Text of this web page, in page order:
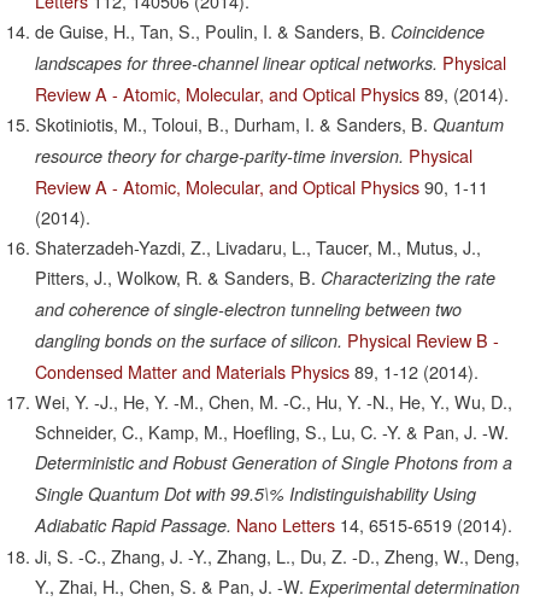
de Guise, H., Tan, S., Poulin, I. & Sanders, B. Coincidence
landscapes for three-channel linear optical networks. Physical
Review A - Atomic, Molecular, and Optical Physics 89, (2014).
Skotiniotis, M., Toloui, B., Durham, I. & Sanders, B. Quantum
resource theory for charge-parity-time inversion. Physical
Review A - Atomic, Molecular, and Optical Physics 90, 1-11
(2014).
Shaterzadeh-Yazdi, Z., Livadaru, L., Taucer, M., Mutus, J.,
Pitters, J., Wolkow, R. & Sanders, B. Characterizing the rate
and coherence of single-electron tunneling between two
dangling bonds on the surface of silicon. Physical Review B -
Condensed Matter and Materials Physics 89, 1-12 (2014).
Wei, Y. -J., He, Y. -M., Chen, M. -C., Hu, Y. -N., He, Y., Wu, D.,
Schneider, C., Kamp, M., Hoefling, S., Lu, C. -Y. & Pan, J. -W.
Deterministic and Robust Generation of Single Photons from a
Single Quantum Dot with 99.5\% Indistinguishability Using
Adiabatic Rapid Passage. Nano Letters 14, 6515-6519 (2014).
Ji, S. -C., Zhang, J. -Y., Zhang, L., Du, Z. -D., Zheng, W., Deng,
Y., Zhai, H., Chen, S. & Pan, J. -W. Experimental determination